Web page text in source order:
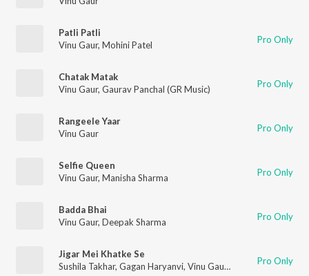
Patli Patli
Vinu Gaur, Mohini Patel Pro Only
Chatak Matak
Vinu Gaur, Gaurav Panchal (GR Music) Pro Only
Rangeele Yaar
Vinu Gaur
Pro Only
Selfie Queen
Vinu Gaur, Manisha Sharma Pro Only
Badda Bhai
Vinu Gaur, Deepak Sharma Pro Only
Jigar Mei Khatke Se
Sushila Takhar, Gagan Haryanvi, Vinu Gaur , Parhlad Phagna
Pro Only